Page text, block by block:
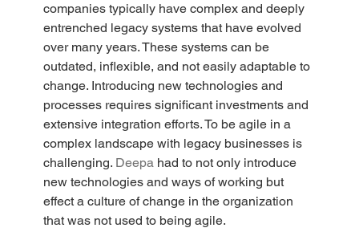
companies typically have complex and deeply
entrenched legacy systems that have evolved
over many years. These systems can be
outdated, inflexible, and not easily adaptable to
change. Introducing new technologies and
processes requires significant investments and
extensive integration efforts. To be agile in a
complex landscape with legacy businesses is
challenging. Deepa had to not only introduce
new technologies and ways of working but
effect a culture of change in the organization
that was not used to being agile.